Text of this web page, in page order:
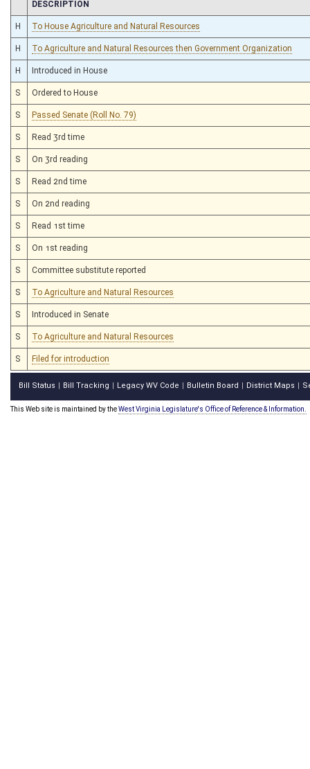
CHAMBER
DESCRIPTION
H To House Agriculture and Natural Resources
H To Agriculture and Natural Resources then Government Organization
H Introduced in House
S Ordered to House
S Passed Senate (Roll No. 79)
S Read 3rd time
S On 3rd reading
S Read 2nd time
S On 2nd reading
S Read 1st time
S On 1st reading
S Committee substitute reported
S To Agriculture and Natural Resources
S Introduced in Senate
S To Agriculture and Natural Resources
S Filed for introduction
Bill Status Bill Tracking Legacy WV Code Bulletin Board District Maps
This Web site is maintained by theWest Virginia Legislature's Office of Reference & Information.